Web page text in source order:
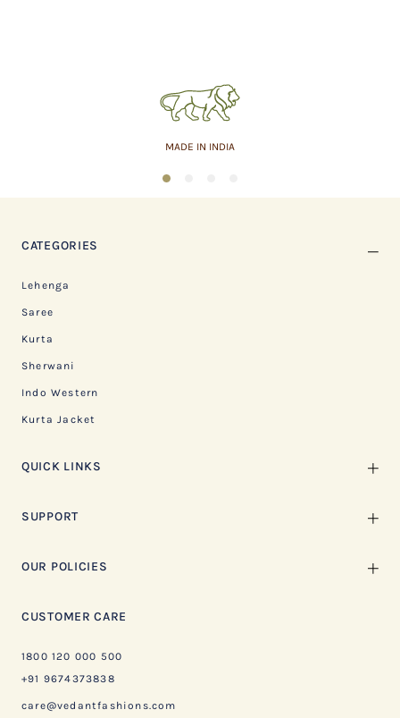
MADE IN INDIA
1
CATEGORIES
Lehenga
Saree
Kurta
Sherwani
Indo Western
Kurta Jacket
QUICK LINKS
SUPPORT
OUR POLICIES
CUSTOMER CARE
1800 120 000 500
+91 9674373838
care@vedantfashions.com